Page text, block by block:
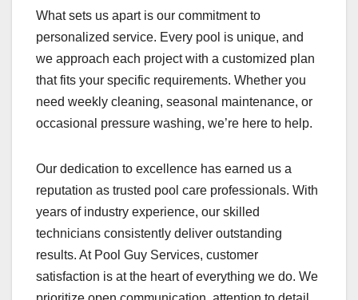
What sets us apart is our commitment to
personalized service. Every pool is unique, and
we approach each project with a customized plan
that fits your specific requirements. Whether you
need weekly cleaning, seasonal maintenance, or
occasional pressure washing, we’re here to help.
Our dedication to excellence has earned us a
reputation as trusted pool care professionals. With
years of industry experience, our skilled
technicians consistently deliver outstanding
results. At Pool Guy Services, customer
satisfaction is at the heart of everything we do. We